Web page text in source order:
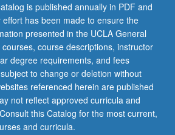
is published annually in PDF and
has been made to ensure the
presented in the UCLA General
course descriptions, instructor
degree requirements, and fees
to change or deletion without
referenced herein are published
not reflect approved curricula and
this Catalog for the most current,
and curricula.